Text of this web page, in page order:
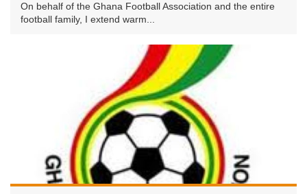
On behalf of the Ghana Football Association and the entire
football family, I extend warm...